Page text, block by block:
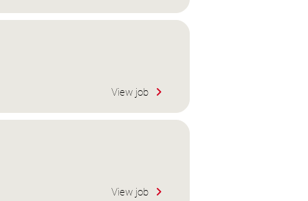
View job
View job